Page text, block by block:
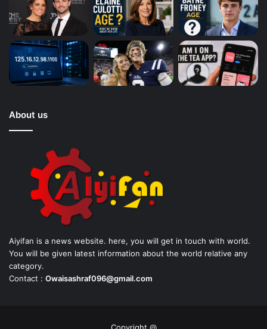
About us
Aiyifan is a news website. here, you will get in touch with world.
You will be given latest information about the world relative any
category.
Contact : Owaisashraf096@gmail.com